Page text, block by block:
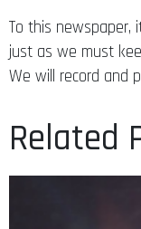
To this newspaper,
just as we must
We will record and
Related